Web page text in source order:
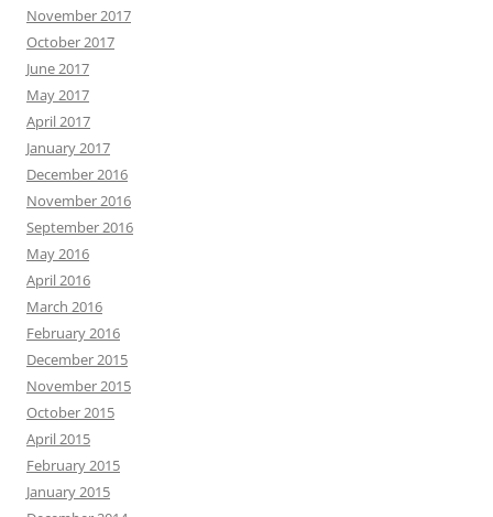
November 2017
October 2017
June 2017
May 2017
April 2017
January 2017
December 2016
November 2016
September 2016
May 2016
April 2016
March 2016
February 2016
December 2015
November 2015
October 2015
April 2015
February 2015
January 2015